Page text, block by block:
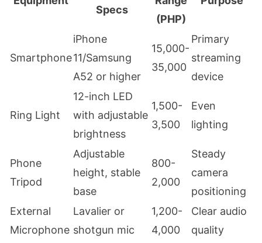
Specs
(PHP)
Smartphone
iPhone
11/Samsung
A52 or higher
15,000-
35,000
Primary
streaming
device
Ring Light
12-inch LED
with adjustable
brightness
1,500-
3,500
Even
lighting
Phone
Tripod
Adjustable
height, stable
base
800-
2,000
Steady
camera
positioning
External
Microphone
Lavalier or
shotgun mic
1,200-
4,000
Clear audio
quality